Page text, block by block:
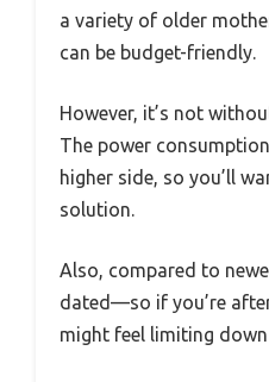
a variety of older
can be budget-friendly.
However, it’s not
The power
higher side, so you’ll
solution.
Also, compared to
dated—so if you’re
might feel limiting down